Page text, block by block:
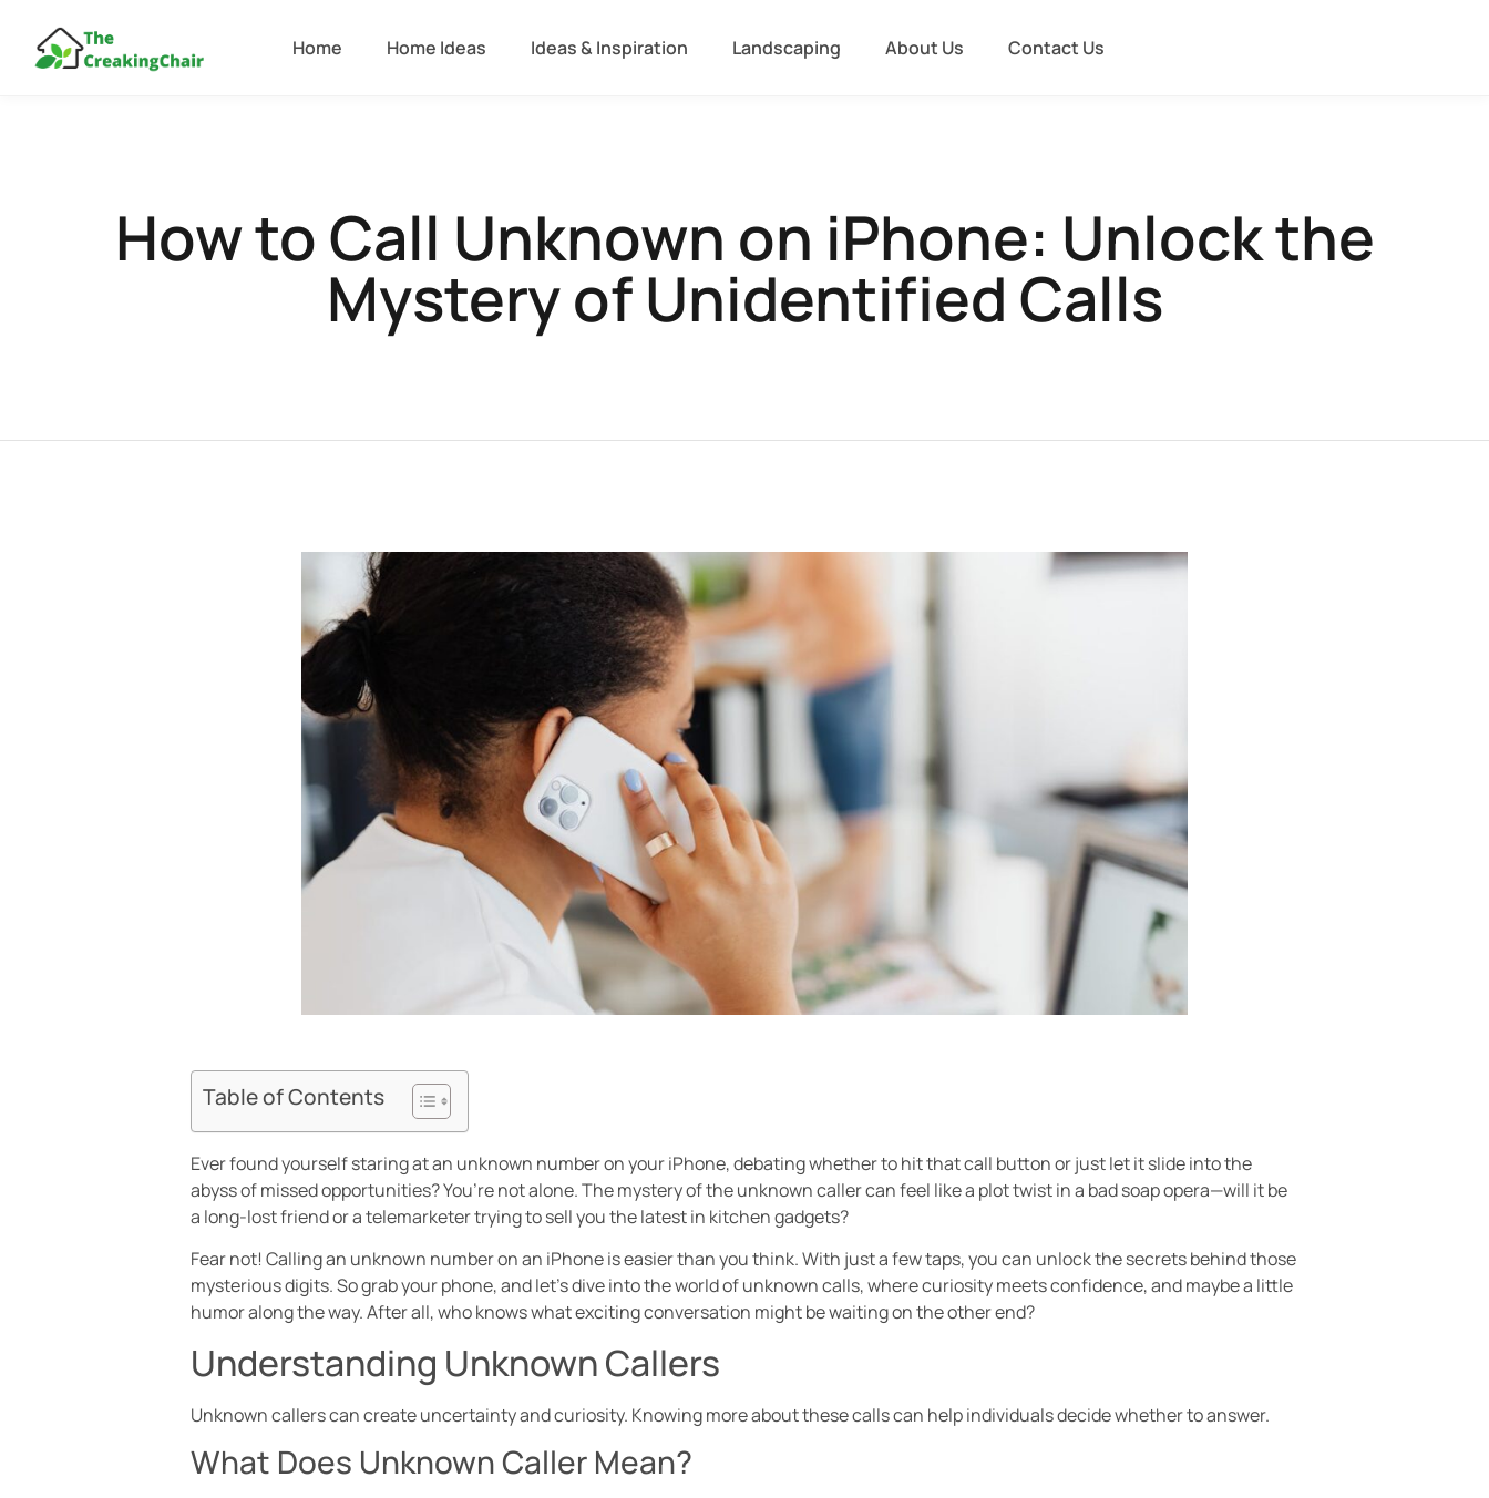
Home Home Ideas Ideas & Inspiration Landscaping About Us Contact Us
How to Call Unknown on iPhone: Unlock the
Mystery of Unidentified Calls
Table of Contents
Ever found yourself staring at an unknown number on your iPhone, debating whether to hit that call button or just let it slide into the
abyss of missed opportunities? You’re not alone. The mystery of the unknown caller can feel like a plot twist in a bad soap opera—will it be
a long-lost friend or a telemarketer trying to sell you the latest in kitchen gadgets?
Fear not! Calling an unknown number on an iPhone is easier than you think. With just a few taps, you can unlock the secrets behind those
mysterious digits. So grab your phone, and let’s dive into the world of unknown calls, where curiosity meets confidence, and maybe a little
humor along the way. After all, who knows what exciting conversation might be waiting on the other end?
Understanding Unknown Callers
Unknown callers can create uncertainty and curiosity. Knowing more about these calls can help individuals decide whether to answer.
What Does Unknown Caller Mean?